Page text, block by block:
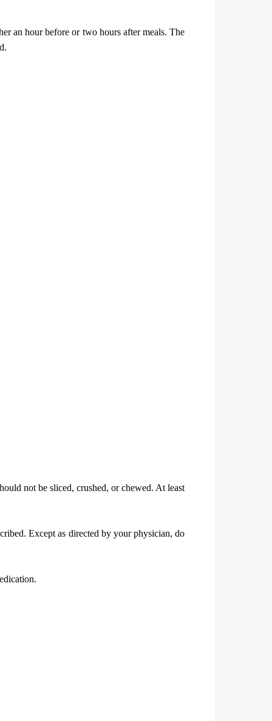
an hour before or two hours after meals. The
not be sliced, crushed, or chewed. At least
Except as directed by your physician, do